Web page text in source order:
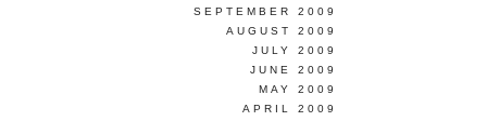
SEPTEMBER 2009
AUGUST 2009
JULY 2009
JUNE 2009
MAY 2009
APRIL 2009